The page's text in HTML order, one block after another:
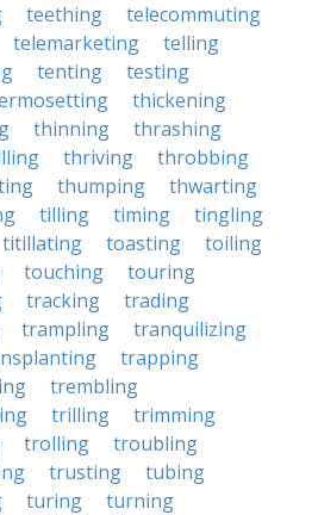
teething
telecommuting
telemarketing
telling
tenting
testing
thickening
thinning
thrashing
thriving
throbbing
thumping
thwarting
tilling timing
tingling
titillating toasting
toiling
touching
touring
tracking
trading
trampling
tranquilizing
trapping
trembling
trilling
trimming
trolling
troubling
trusting
tubing
turing
turning